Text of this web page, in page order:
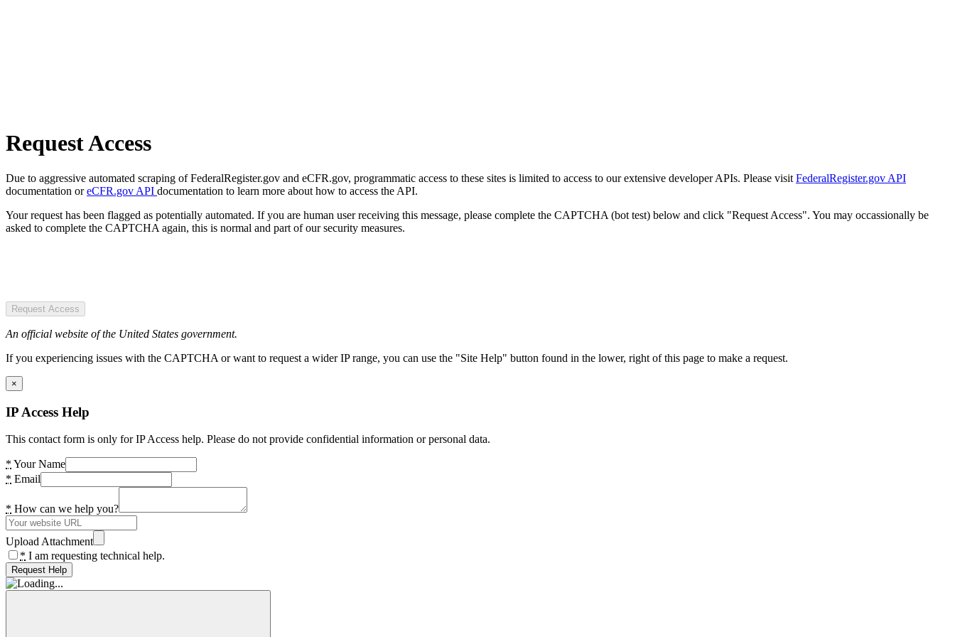
Request Access
Due to aggressive automated scraping of FederalRegister.gov and eCFR.gov, programmatic access to these sites is limited to access to our extensive developer APIs. Please visit FederalRegister.gov API
documentation oreCFR.gov API documentation to learn more about how to access the API.
Your request has been flagged as potentially automated. If you are human user receiving this message, please complete the CAPTCHA (bot test) below and click "Request Access". You may occassionally be
asked to complete the CAPTCHA again, this is normal and part of our security measures.
Request Access
An official website of the United States government.
If you experiencing issues with the CAPTCHA or want to request a wider IP range, you can use the "Site Help" button found in the lower, right of this page to make a request.
×
IP Access Help
This contact form is only for IP Access help. Please do not provide confidential information or personal data.
* Your Name
* Email
* How can we help you?
Upload Attachment
* I am requesting technical help.